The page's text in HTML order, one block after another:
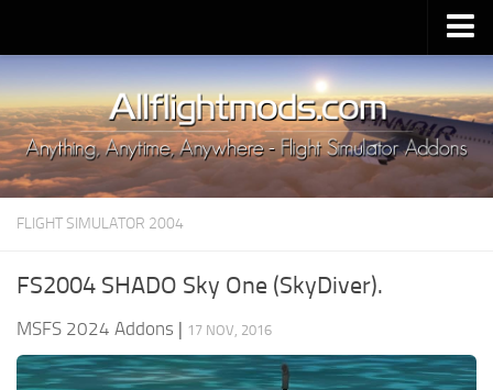
Upload Mod
Installing MSFS 2020 Mods
MSFS 2020 FAQ
Download MSFS 2020
MSFS 2020 System Requirements
MSFS 2020 Price
MSFS 2020 Release Date
FLIGHT SIMULATOR 2004
FS2004 SHADO Sky One (SkyDiver).
MSFS 2024 Addons | 17 NOV, 2016